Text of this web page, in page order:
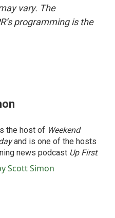
vary. The
programming is the
the host of Weekend
and is one of the hosts
news podcast Up First.
Scott Simon